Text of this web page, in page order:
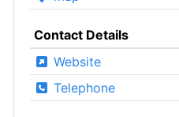
Contact Details
Website
Telephone